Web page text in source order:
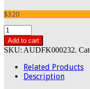
$320
Add to cart
SKU: AUDFK000232.
Related Products
Description